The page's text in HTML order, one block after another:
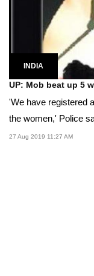
INDIA
UP: Mob beat up 5
'We have registered
the women,' Police
27 Aug 2019 11:27 AM